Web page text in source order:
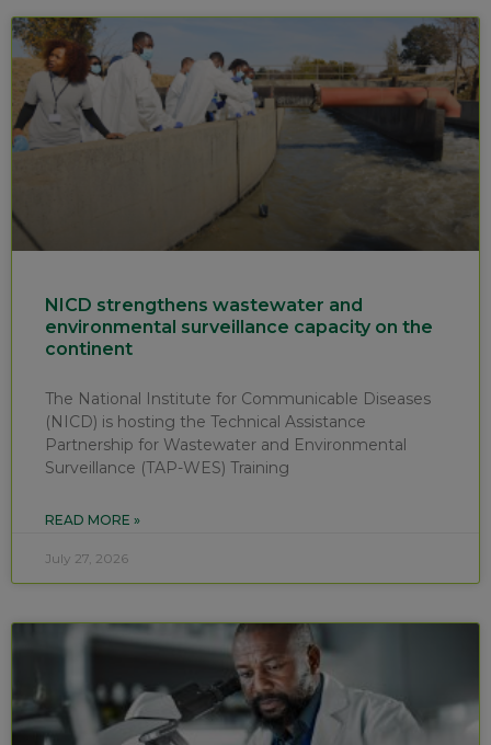
NICD strengthens wastewater and
environmental surveillance capacity on the
continent
The National Institute for Communicable Diseases
(NICD) is hosting the Technical Assistance
Partnership for Wastewater and Environmental
Surveillance (TAP-WES) Training
READ MORE »
July 27, 2026